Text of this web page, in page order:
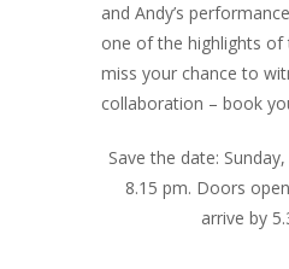
and Andy’s
one of the highlights of
miss your chance to
collaboration – book
Save the date:
8.15 pm. Doors
arrive by